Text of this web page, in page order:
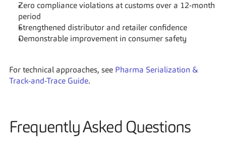
Zero compliance violations at customs over a 12-month
period
Strengthened distributor and retailer confidence
Demonstrable improvement in consumer safety
For technical approaches, see Pharma Serialization &
Track-and-Trace Guide.
Frequently Asked Questions